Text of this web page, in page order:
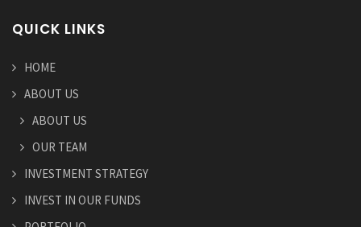
QUICK LINKS
HOME
ABOUT US
ABOUT US
OUR TEAM
INVESTMENT STRATEGY
INVEST IN OUR FUNDS